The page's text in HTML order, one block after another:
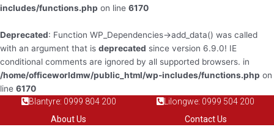
includes/functions.php on line 6170
Deprecated: Function WP_Dependencies->add_data() was called
with an argument that is deprecated since version 6.9.0! IE
conditional comments are ignored by all supported browsers. in
/home/officeworldmw/public_html/wp-includes/functions.php on
line 6170
Blantyre: 0999 804 200
Lilongwe: 0999 504 200
About Us
Contact Us